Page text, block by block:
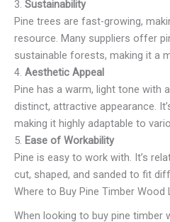
3. Sustainability
Pine trees are fast-growing,
resource. Many suppliers offer
sustainable forests, making it a
4. Aesthetic Appeal
Pine has a warm, light tone with
distinct, attractive appearance.
making it highly adaptable to
5. Ease of Workability
Pine is easy to work with. It’s
cut, shaped, and sanded to fit
Where to Buy Pine Timber Wood
When looking to buy pine timber